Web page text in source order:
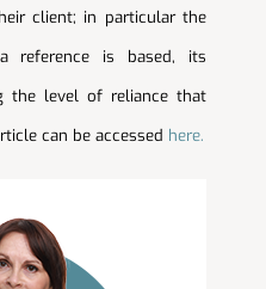
client; in particular the
reference is based, its
the level of reliance that
can be accessed here.